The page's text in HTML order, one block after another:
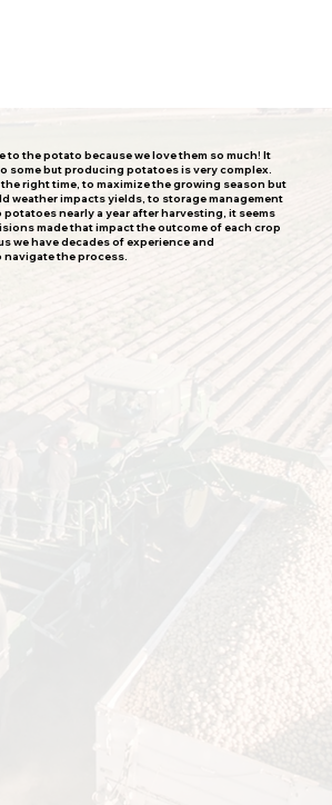
to the potato because we love them so much! It
some but producing potatoes is very complex.
right time, to maximize the growing season but
weather impacts yields, to storage management
nearly a year after harvesting, it seems
made that impact the outcome of each crop
we have decades of experience and
the process.